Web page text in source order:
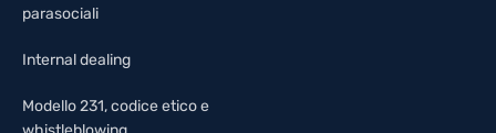
parasociali
Internal dealing
Modello 231, codice etico e